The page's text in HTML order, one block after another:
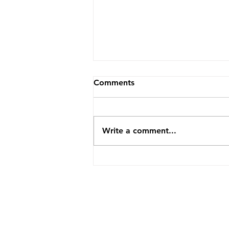
Comments
Write a comment...